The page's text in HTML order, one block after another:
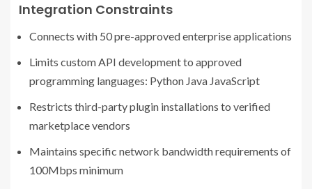
Integration Constraints
Connects with 50 pre-approved enterprise applications
Limits custom API development to approved
programming languages: Python Java JavaScript
Restricts third-party plugin installations to verified
marketplace vendors
Maintains specific network bandwidth requirements of
100Mbps minimum